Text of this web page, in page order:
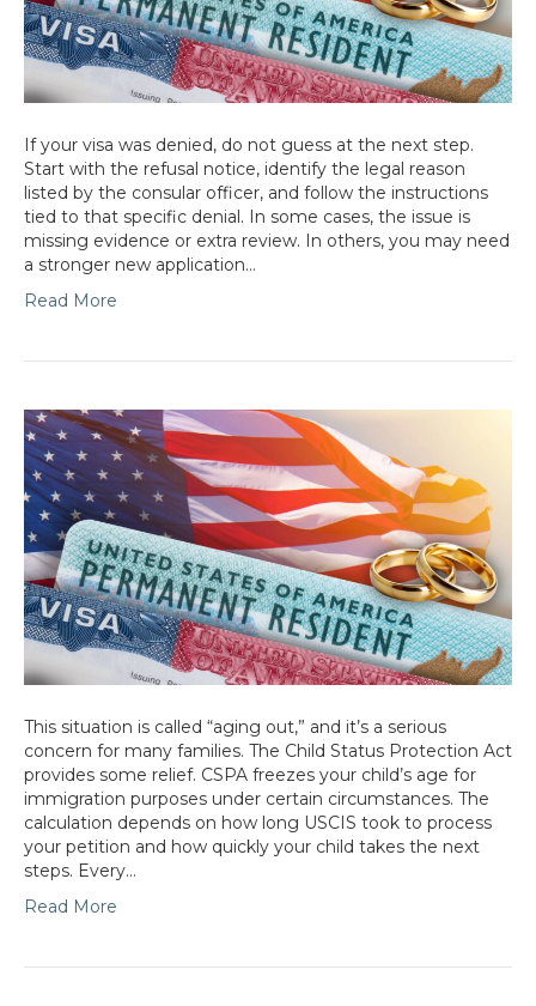
If your visa was denied, do not guess at the next step.
Start with the refusal notice, identify the legal reason
listed by the consular officer, and follow the instructions
tied to that specific denial. In some cases, the issue is
missing evidence or extra review. In others, you may need
a stronger new application…
Read More
This situation is called “aging out,” and it’s a serious
concern for many families. The Child Status Protection Act
provides some relief. CSPA freezes your child’s age for
immigration purposes under certain circumstances. The
calculation depends on how long USCIS took to process
your petition and how quickly your child takes the next
steps. Every…
Read More